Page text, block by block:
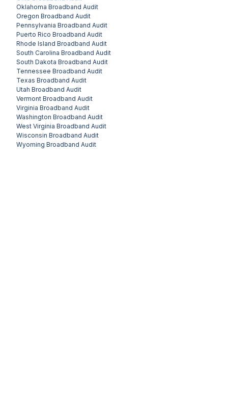
Oklahoma Broadband Audit
Oregon Broadband Audit
Pennsylvania Broadband Audit
Puerto Rico Broadband Audit
Rhode Island Broadband Audit
South Carolina Broadband Audit
South Dakota Broadband Audit
Tennessee Broadband Audit
Texas Broadband Audit
Utah Broadband Audit
Vermont Broadband Audit
Virginia Broadband Audit
Washington Broadband Audit
West Virginia Broadband Audit
Wisconsin Broadband Audit
Wyoming Broadband Audit